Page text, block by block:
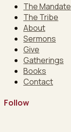
The Mandate
The Tribe
About
Sermons
Give
Gatherings
Books
Contact
Follow